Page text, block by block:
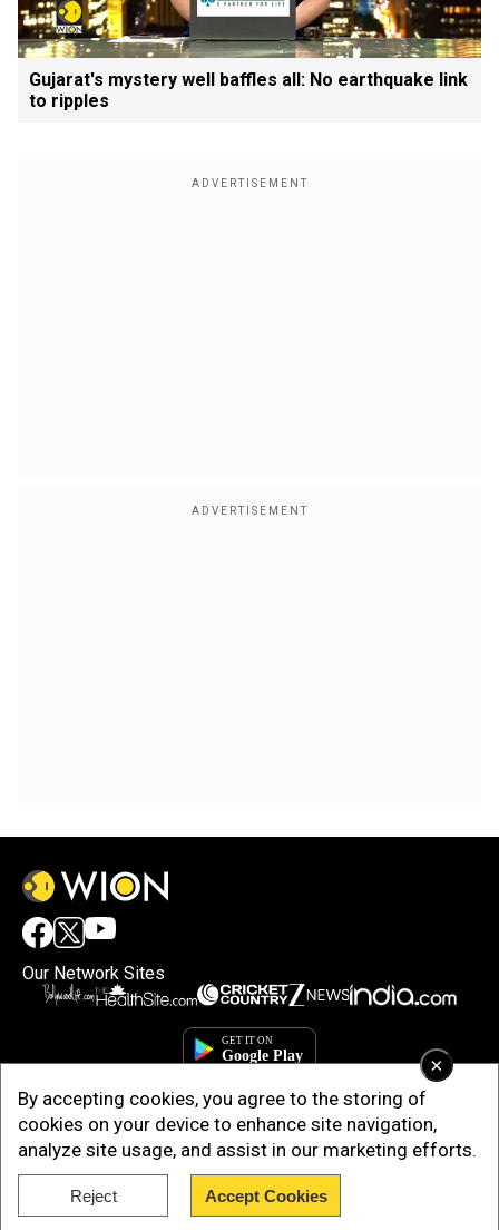
×
By accepting cookies, you agree to the storing of
cookies on your device to enhance site navigation,
analyze site usage, and assist in our marketing efforts.
Reject Accept Cookies
Gujarat's mystery well baffles all: No earthquake link
to ripples
Our Network Sites
Copyright © 2025. INDIADOTCOM DIGITAL PRIVATE LIMITED. All Rights
Reserved.